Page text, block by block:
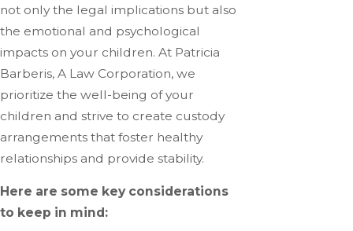
not only the legal implications but also
the emotional and psychological
impacts on your children. At Patricia
Barberis, A Law Corporation, we
prioritize the well-being of your
children and strive to create custody
arrangements that foster healthy
relationships and provide stability.
Here are some key considerations
to keep in mind: